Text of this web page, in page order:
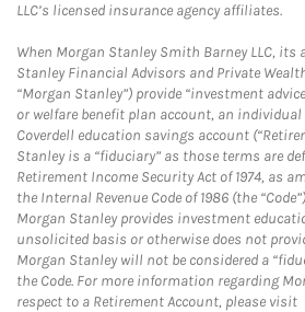
LLC’s licensed insurance agency affiliates.
When Morgan Stanley Smith Barney LLC,
Stanley Financial Advisors and Private
“Morgan Stanley”) provide “investment
or welfare benefit plan account, an
Coverdell education savings account
Stanley is a “fiduciary” as those terms are
Retirement Income Security Act of 1974, as
the Internal Revenue Code of 1986 (the
Morgan Stanley provides investment
unsolicited basis or otherwise does not
Morgan Stanley will not be considered a
the Code. For more information regarding
respect to a Retirement Account, please visit